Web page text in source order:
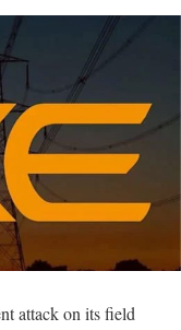
attack on its field